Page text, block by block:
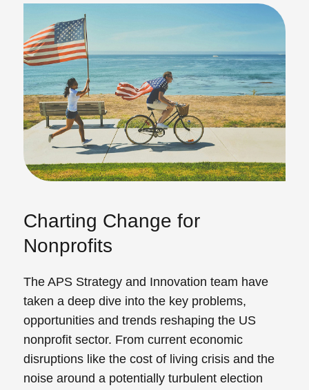
Charting Change for
Nonprofits
The APS Strategy and Innovation team have
taken a deep dive into the key problems,
opportunities and trends reshaping the US
nonprofit sector. From current economic
disruptions like the cost of living crisis and the
noise around a potentially turbulent election